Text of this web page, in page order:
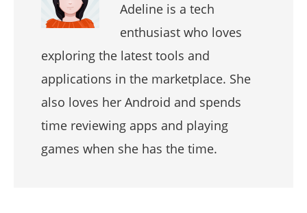
Adeline is a tech
enthusiast who loves
exploring the latest tools and
applications in the marketplace. She
also loves her Android and spends
time reviewing apps and playing
games when she has the time.